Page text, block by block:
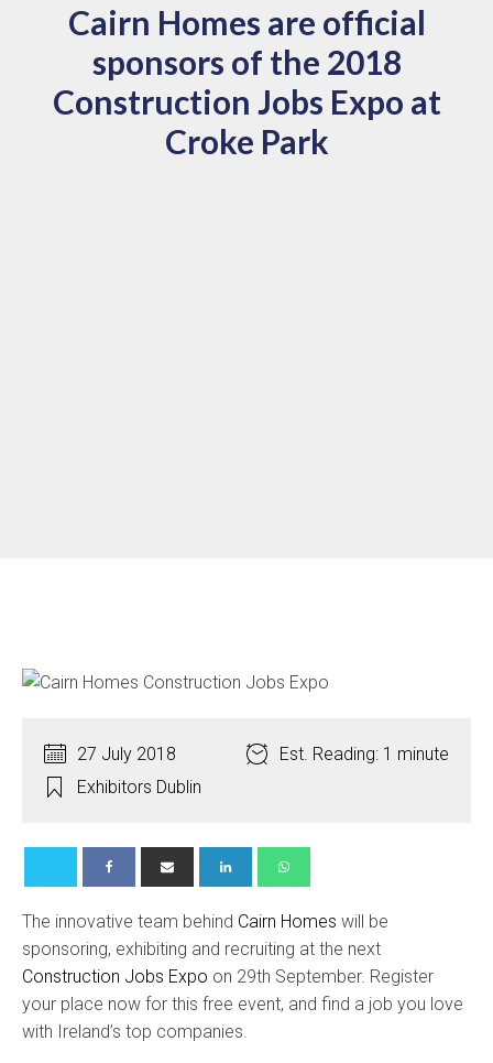
Cairn Homes are official
sponsors of the 2018
Construction Jobs Expo at
Croke Park
27 July 2018
Est. Reading: 1 minute
Exhibitors Dublin
The innovative team behind Cairn Homes will be
sponsoring, exhibiting and recruiting at the next
Construction Jobs Expo on 29th September. Register
your place now for this free event, and find a job you love
with Ireland’s top companies.